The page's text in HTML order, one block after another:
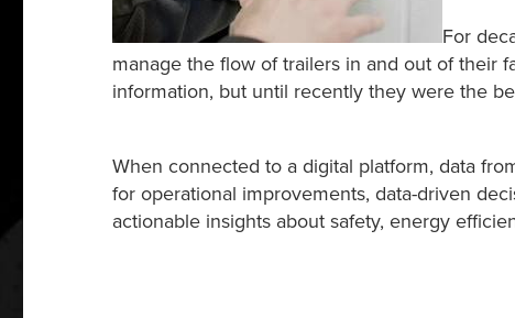
For
manage the flow of trailers in and out of their
information, but until recently they were the
When connected to a digital platform, data
for operational improvements, data-driven
actionable insights about safety, energy